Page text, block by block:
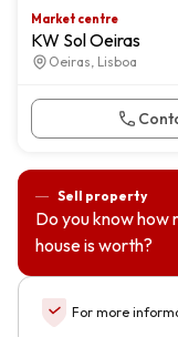
Market centre
KW Sol Oeiras
Oeiras, Lisboa
Sell property
Do you know how
house is worth?
For more